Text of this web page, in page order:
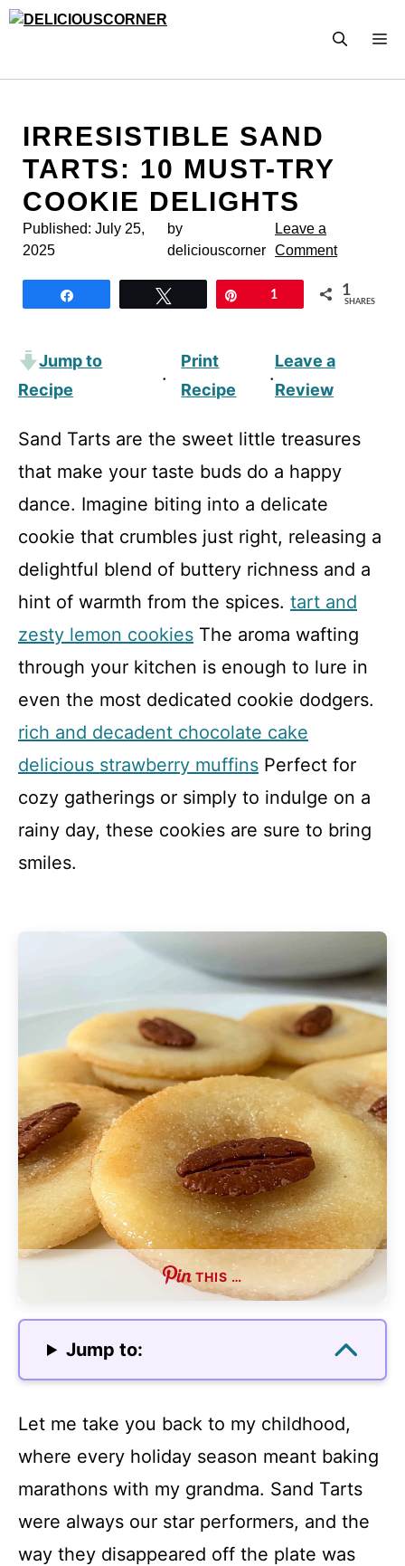
Skip
IRRESISTIBLE SAND
TARTS: 10 MUST-TRY
COOKIE DELIGHTS
Published: July 25,
2025
by
deliciouscorner
Leave a
Comment
1 1
SHARES
Jump to
Recipe
·
Print
Recipe
·
Leave a
Review
Sand Tarts are the sweet little treasures
that make your taste buds do a happy
dance. Imagine biting into a delicate
cookie that crumbles just right, releasing a
delightful blend of buttery richness and a
hint of warmth from the spices. tart and
zesty lemon cookies The aroma wafting
through your kitchen is enough to lure in
even the most dedicated cookie dodgers.
rich and decadent chocolate cake
delicious strawberry muffins Perfect for
cozy gatherings or simply to indulge on a
rainy day, these cookies are sure to bring
smiles.
THIS …
Jump to:
Let me take you back to my childhood,
where every holiday season meant baking
marathons with my grandma. Sand Tarts
were always our star performers, and the
way they disappeared off the plate was